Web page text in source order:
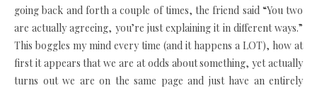
going back and forth a couple of times, the friend said “You two
are actually agreeing, you’re just explaining it in different ways.”
This boggles my mind every time (and it happens a LOT), how at
first it appears that we are at odds about something, yet actually
turns out we are on the same page and just have an entirely